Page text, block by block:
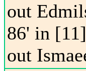
out
86' in
out